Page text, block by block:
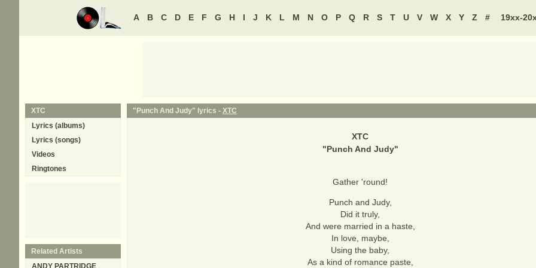
A B C D E F G H I J K L M N O P Q R S T U V W X Y Z # 19xx-
"Punch And Judy" lyrics - XTC
XTC
"Punch And Judy"
Gather 'round!
Punch and Judy,
Did it truly,
And were married in a haste,
In love, maybe,
Using the baby,
As a kind of romance paste,
XTC
Lyrics (albums)
Lyrics (songs)
Videos
Ringtones
Related Artists
ANDY PARTRIDGE